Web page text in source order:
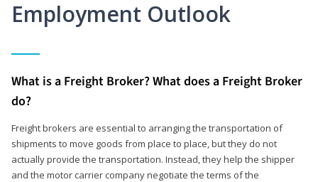
Employment Outlook
What is a Freight Broker? What does a Freight Broker
do?
Freight brokers are essential to arranging the transportation of
shipments to move goods from place to place, but they do not
actually provide the transportation. Instead, they help the shipper
and the motor carrier company negotiate the terms of the